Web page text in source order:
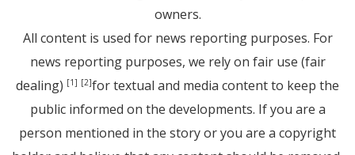
owners.
All content is used for news reporting purposes. For
news reporting purposes, we rely on fair use (fair
dealing) [1] [2]for textual and media content to keep the
public informed on the developments. If you are a
person mentioned in the story or you are a copyright